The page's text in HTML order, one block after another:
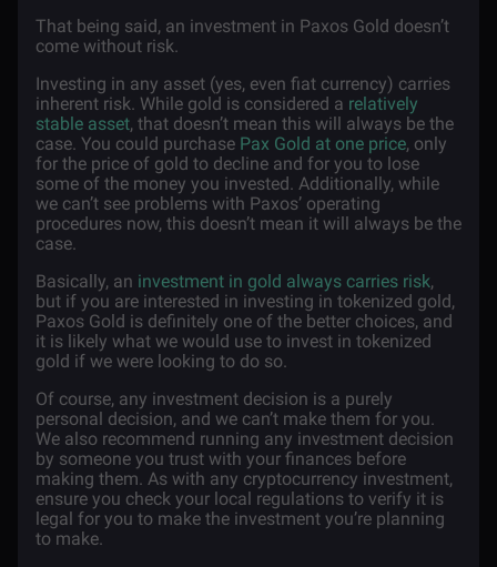
That being said, an investment in Paxos Gold doesn’t
come without risk.
Investing in any asset (yes, even fiat currency) carries
inherent risk. While gold is considered a relatively
stable asset, that doesn’t mean this will always be the
case. You could purchase Pax Gold at one price, only
for the price of gold to decline and for you to lose
some of the money you invested. Additionally, while
we can’t see problems with Paxos’ operating
procedures now, this doesn’t mean it will always be the
case.
Basically, an investment in gold always carries risk,
but if you are interested in investing in tokenized gold,
Paxos Gold is definitely one of the better choices, and
it is likely what we would use to invest in tokenized
gold if we were looking to do so.
Of course, any investment decision is a purely
personal decision, and we can’t make them for you.
We also recommend running any investment decision
by someone you trust with your finances before
making them. As with any cryptocurrency investment,
ensure you check your local regulations to verify it is
legal for you to make the investment you’re planning
to make.